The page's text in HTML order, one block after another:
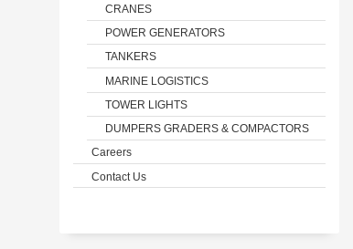
CRANES
POWER GENERATORS
TANKERS
MARINE LOGISTICS
TOWER LIGHTS
DUMPERS GRADERS & COMPACTORS
Careers
Contact Us